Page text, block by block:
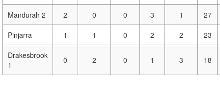
Mandurah 2 2 0 0 3 1 27
Pinjarra 1 1 0 2 2 23
Drakesbrook
1
0 2 0 1 3 18